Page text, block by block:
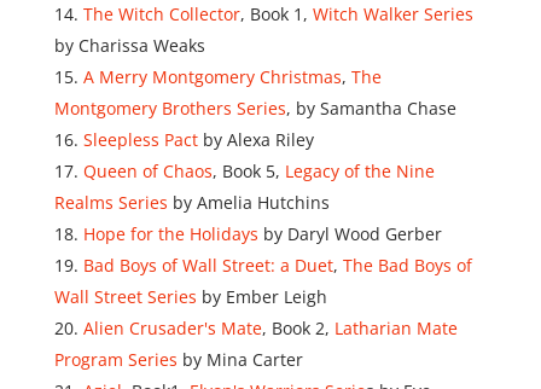
The Witch Collector, Book 1, Witch Walker Series
by Charissa Weaks
A Merry Montgomery Christmas, The
Montgomery Brothers Series, by Samantha Chase
Sleepless Pactby Alexa Riley
Queen of Chaos, Book 5, Legacy of the Nine
Realms Series by Amelia Hutchins
Hope for the Holidays by Daryl Wood Gerber
Bad Boys of Wall Street: a Duet, The Bad Boys of
Wall Street Series by Ember Leigh
Alien Crusader's Mate, Book 2, Latharian Mate
Program Series by Mina Carter